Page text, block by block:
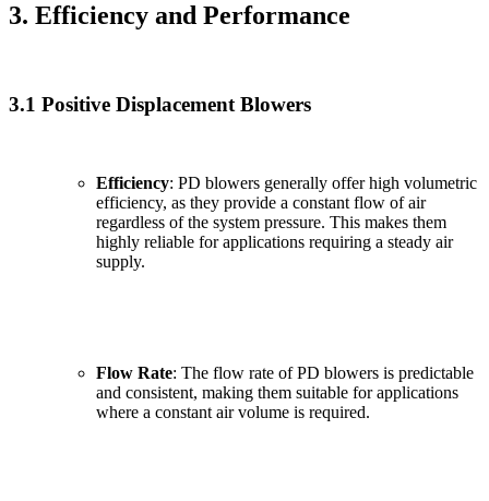
3. Efficiency and Performance
3.1 Positive Displacement Blowers
Efficiency: PD blowers generally offer high volumetric
efficiency, as they provide a constant flow of air
regardless of the system pressure. This makes them
highly reliable for applications requiring a steady air
supply.
Flow Rate: The flow rate of PD blowers is predictable
and consistent, making them suitable for applications
where a constant air volume is required.